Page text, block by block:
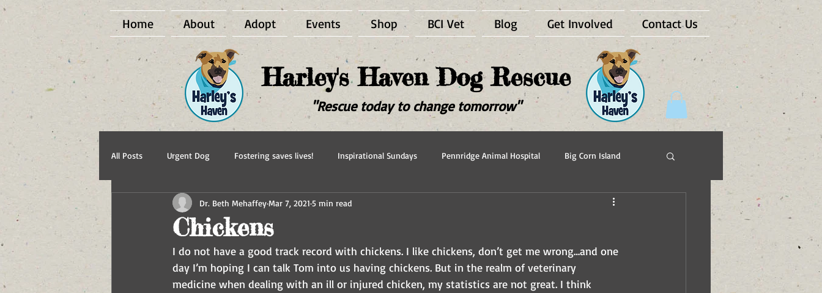
Home About Adopt Events Shop BCI Vet Blog Get Involved Contact Us
Harley's Haven Dog Rescue
"Rescue today to change tomorrow"
All Posts Urgent Dog Fostering saves lives! Inspirational Sundays Pennridge Animal Hospital Big Corn Island
Harley's Haven Dog Rescue Forever in our hearts
Chickens
Dr. Beth MehaffeyMar 7, 2021 5 min read
I do not have a good track record with chickens. I like chickens, don’t get me wrong…and one
day I’m hoping I can talk Tom into us having chickens. But in the realm of veterinary
medicine when dealing with an ill or injured chicken, my statistics are not great. I think